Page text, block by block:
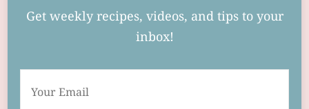
Get weekly recipes, videos, and tips to your
inbox!